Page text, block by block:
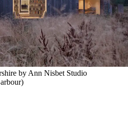
by Ann Nisbet Studio